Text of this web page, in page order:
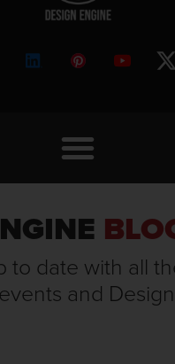
to date with all
and